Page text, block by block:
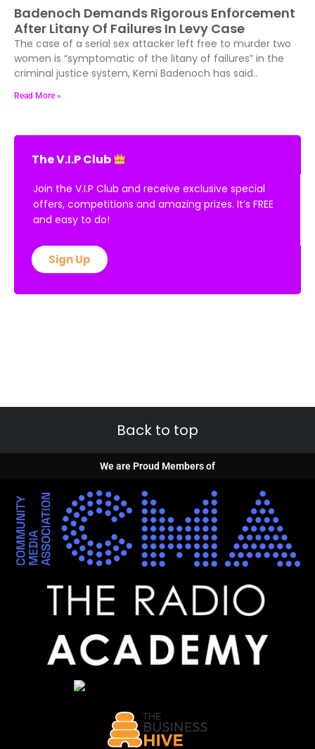
Badenoch Demands Rigorous Enforcement
After Litany Of Failures In Levy Case
The case of a serial sex attacker left free to murder two
women is “symptomatic of the litany of failures” in the
criminal justice system, Kemi Badenoch has said..
Read More »
The V.I.P Club
Join the V.I.P Club and receive exclusive special
offers, competitions and amazing prizes. It’s FREE
and easy to do!
Sign Up
Back to top
We are Proud Members of